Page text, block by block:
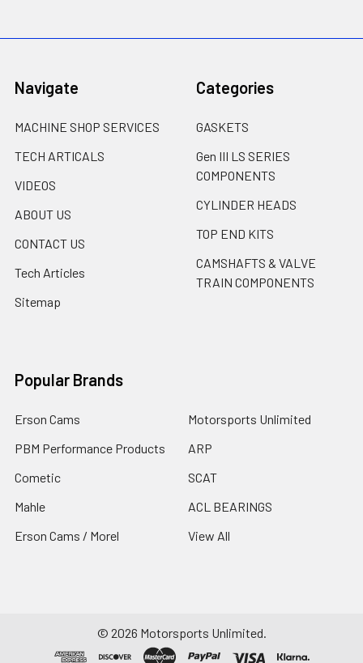
Navigate
MACHINE SHOP SERVICES
TECH ARTICALS
VIDEOS
ABOUT US
CONTACT US
Tech Articles
Sitemap
Categories
GASKETS
Gen III LS SERIES
COMPONENTS
CYLINDER HEADS
TOP END KITS
CAMSHAFTS & VALVE
TRAIN COMPONENTS
Popular Brands
Erson Cams
PBM Performance Products
Cometic
Mahle
Erson Cams / Morel
Motorsports Unlimited
ARP
SCAT
ACL BEARINGS
View All
© 2026 Motorsports Unlimited.